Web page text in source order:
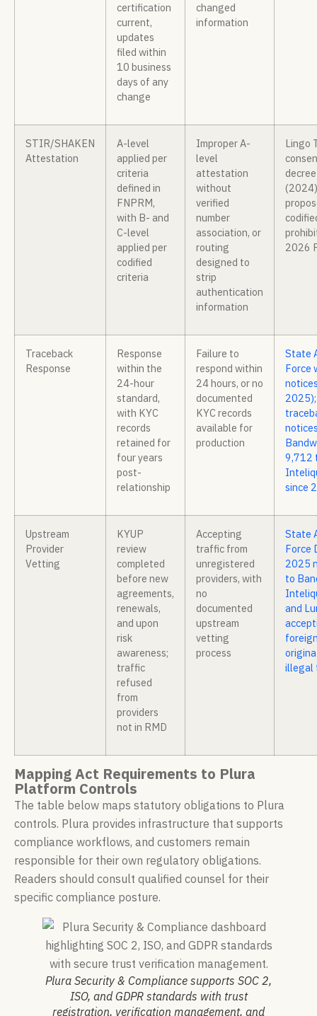
certification
current,
updates
filed within
10 business
days of any
change
changed
information
STIR/SHAKEN
Attestation
A-level
applied per
criteria
defined in
FNPRM,
with B- and
C-level
applied per
codified
criteria
Improper A-
level
attestation
without
verified
number
association, or
routing
designed to
strip
authentication
information
Lingo
decree
2026
Traceback
Response
Response
within the
24-hour
standard,
with KYC
records
retained for
four years
post-
relationship
Failure to
respond within
24 hours, or no
documented
KYC records
available for
production
State
Force
9,712
since
Upstream
Provider
Vetting
KYUP
review
completed
before new
agreements,
renewals,
and upon
risk
awareness;
traffic
refused
from
providers
not in RMD
Accepting
traffic from
unregistered
providers, with
no
documented
upstream
vetting
process
State
Force
2025
to
and
illegal
Mapping Act Requirements to Plura
Platform Controls
The table below maps statutory obligations to Plura
controls. Plura provides infrastructure that supports
compliance workflows, and customers remain
responsible for their own regulatory obligations.
Readers should consult qualified counsel for their
specific compliance posture.
Plura Security & Compliance supports SOC 2,
ISO, and GDPR standards with trust
registration, verification management, and